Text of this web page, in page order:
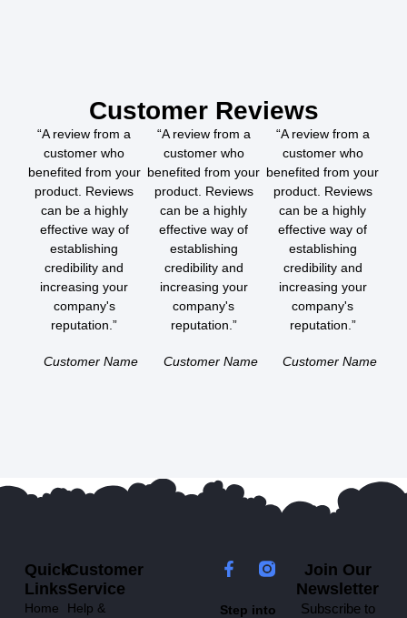
Customer Reviews
“A review from a
customer who
benefited from your
product. Reviews
can be a highly
effective way of
establishing
credibility and
increasing your
company's
reputation.”
Customer Name
“A review from a
customer who
benefited from your
product. Reviews
can be a highly
effective way of
establishing
credibility and
increasing your
company's
reputation.”
Customer Name
“A review from a
customer who
benefited from your
product. Reviews
can be a highly
effective way of
establishing
credibility and
increasing your
company's
reputation.”
Customer Name
Step into
Customer
Service
Help &
Quick
Links
Home
Join Our
Newsletter
Subscribe to